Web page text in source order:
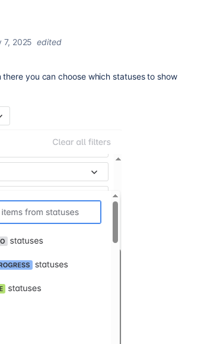
7, 2025 edited
you can choose which statuses to show